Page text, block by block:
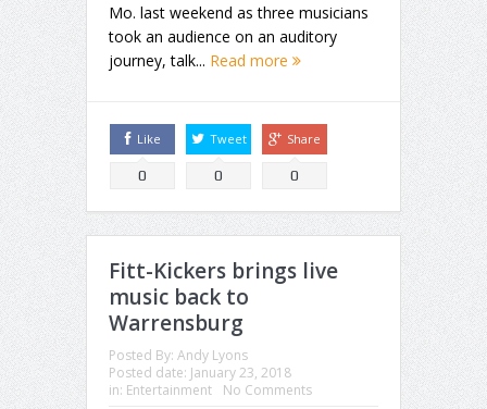
Mo. last weekend as three musicians
took an audience on an auditory
journey, talk... Read more
Like
0
Tweet
0
Share
0
Fitt-Kickers brings live
music back to
Warrensburg
Posted By: Andy Lyons
Posted date: January 23, 2018
in: Entertainment No Comments